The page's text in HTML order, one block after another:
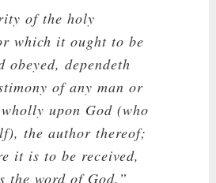
of the holy
which it ought to be
obeyed, dependeth
of any man or
upon God (who
the author thereof;
it is to be received,
the word of God.”